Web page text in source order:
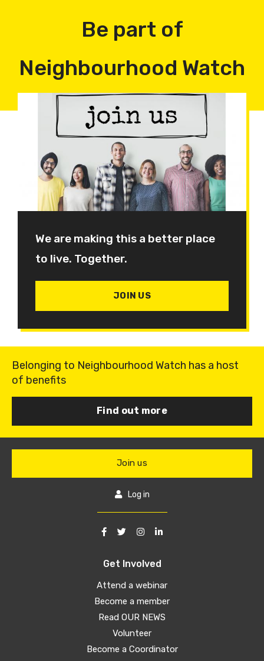
Be part of
Neighbourhood Watch
We are making this a better place
to live. Together.
JOIN US
Belonging to Neighbourhood Watch has a host
of benefits
Find out more
Get Involved
Attend a webinar
Become a member
Read OUR NEWS
Volunteer
Become a Coordinator
Join us
Log in